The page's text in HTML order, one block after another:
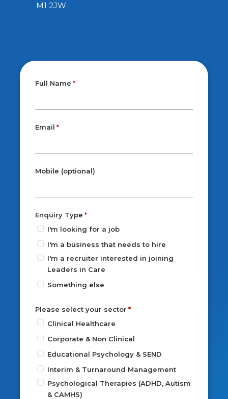
M1 2JW
Full Name
Email
Mobile (optional)
Enquiry Type
I'm looking for a job
I'm a business that needs to hire
I'm a recruiter interested in joining
Leaders in Care
Something else
Please select your sector
Clinical Healthcare
Corporate & Non Clinical
Educational Psychology & SEND
Interim & Turnaround Management
Psychological Therapies (ADHD, Autism
& CAMHS)